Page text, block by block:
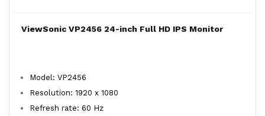
ViewSonic VP2456 24-inch Full HD IPS Monitor
Model: VP2456
Resolution: 1920 x 1080
Refresh rate: 60 Hz